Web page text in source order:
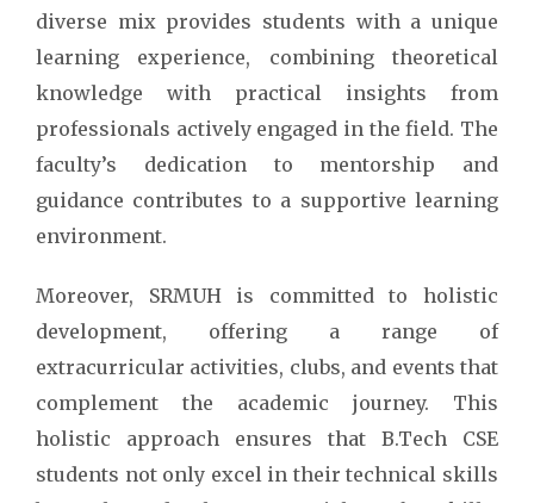
diverse mix provides students with a unique
learning experience, combining theoretical
knowledge with practical insights from
professionals actively engaged in the field. The
faculty’s dedication to mentorship and
guidance contributes to a supportive learning
environment.
Moreover, SRMUH is committed to holistic
development, offering a range of
extracurricular activities, clubs, and events that
complement the academic journey. This
holistic approach ensures that B.Tech CSE
students not only excel in their technical skills